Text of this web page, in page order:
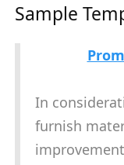
Sample
In
furnish